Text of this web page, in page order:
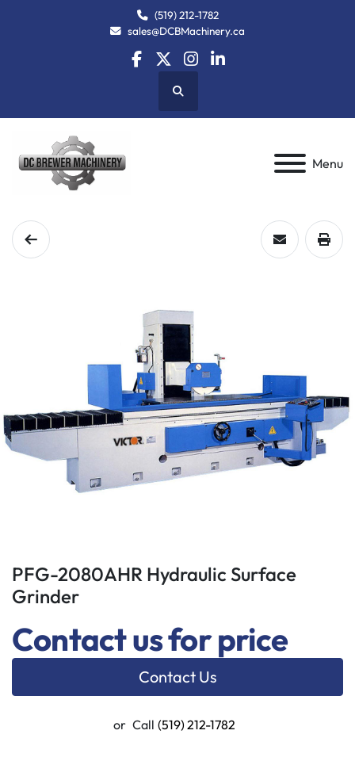
(519) 212-1782
sales@DCBMachinery.ca
facebook
twitterinstagram
linkedin
Search
Menu
PFG-2080AHR Hydraulic Surface
Grinder
Contact us for price
Contact Us
or Call (519) 212-1782